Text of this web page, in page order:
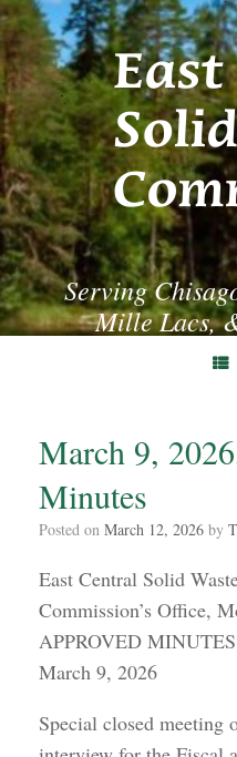
Skip
to
content
Serving
Mille Lacs,
March 9,
Minutes
Posted on March 12, 2026 by
East Central Solid
Commission’s Office,
APPROVED MINUTES
March 9, 2026
Special closed meeting